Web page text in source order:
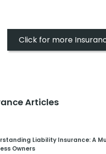
Click for more
Articles
Liability Insurance: A
Owners